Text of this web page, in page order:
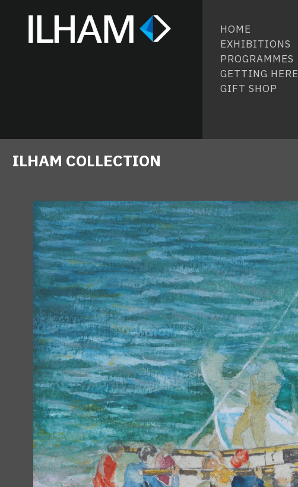
HOME
EXHIBITIONS
PROGRAMMES
GETTING HERE
GIFT SHOP
ILHAM COLLECTION